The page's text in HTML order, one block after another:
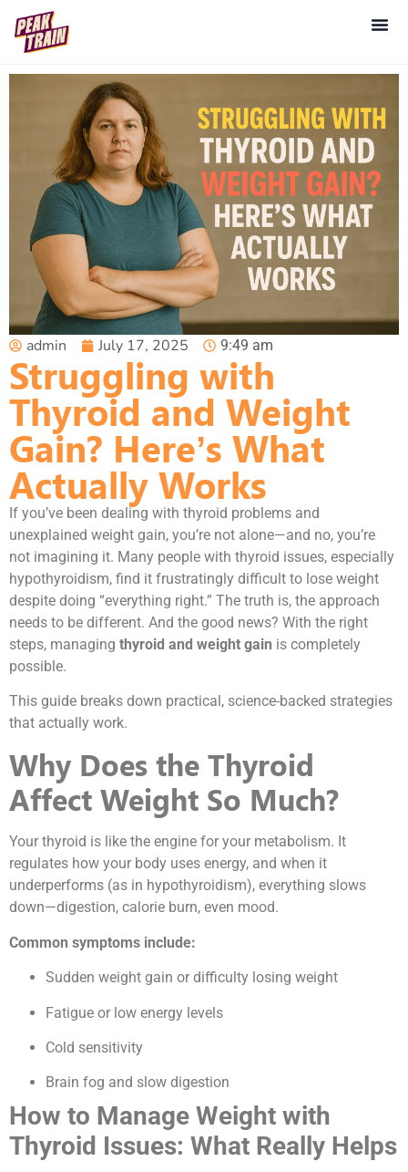
admin July 17, 2025 9:49 am
Struggling with
Thyroid and Weight
Gain? Here’s What
Actually Works
If you’ve been dealing with thyroid problems and
unexplained weight gain, you’re not alone—and no, you’re
not imagining it. Many people with thyroid issues, especially
hypothyroidism, find it frustratingly difficult to lose weight
despite doing “everything right.” The truth is, the approach
needs to be different. And the good news? With the right
steps, managing thyroid and weight gain is completely
possible.
This guide breaks down practical, science-backed strategies
that actually work.
Why Does the Thyroid
Affect Weight So Much?
Your thyroid is like the engine for your metabolism. It
regulates how your body uses energy, and when it
underperforms (as in hypothyroidism), everything slows
down—digestion, calorie burn, even mood.
Common symptoms include:
Sudden weight gain or difficulty losing weight
Fatigue or low energy levels
Cold sensitivity
Brain fog and slow digestion
How to Manage Weight with
Thyroid Issues: What Really Helps